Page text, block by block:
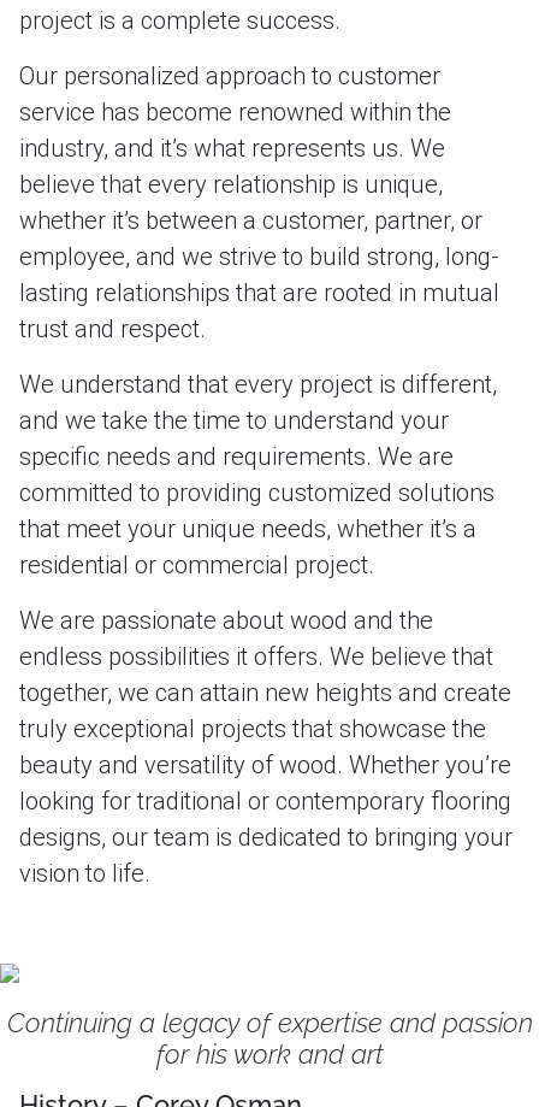
project is a complete success.
Our personalized approach to customer
service has become renowned within the
industry, and it’s what represents us. We
believe that every relationship is unique,
whether it’s between a customer, partner, or
employee, and we strive to build strong, long-
lasting relationships that are rooted in mutual
trust and respect.
We understand that every project is different,
and we take the time to understand your
specific needs and requirements. We are
committed to providing customized solutions
that meet your unique needs, whether it’s a
residential or commercial project.
We are passionate about wood and the
endless possibilities it offers. We believe that
together, we can attain new heights and create
truly exceptional projects that showcase the
beauty and versatility of wood. Whether you’re
looking for traditional or contemporary flooring
designs, our team is dedicated to bringing your
vision to life.
Continuing a legacy of expertise and passion
for his work and art